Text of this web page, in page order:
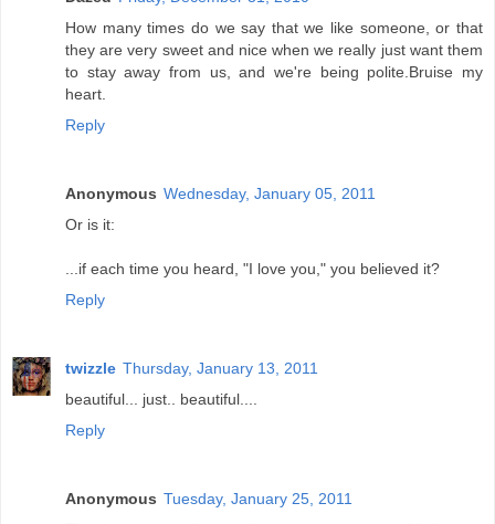
How many times do we say that we like someone, or that
they are very sweet and nice when we really just want them
to stay away from us, and we're being polite.Bruise my
heart.
Reply
Anonymous Wednesday, January 05, 2011
Or is it:
...if each time you heard, "I love you," you believed it?
Reply
twizzle Thursday, January 13, 2011
beautiful... just.. beautiful....
Reply
Anonymous Tuesday, January 25, 2011